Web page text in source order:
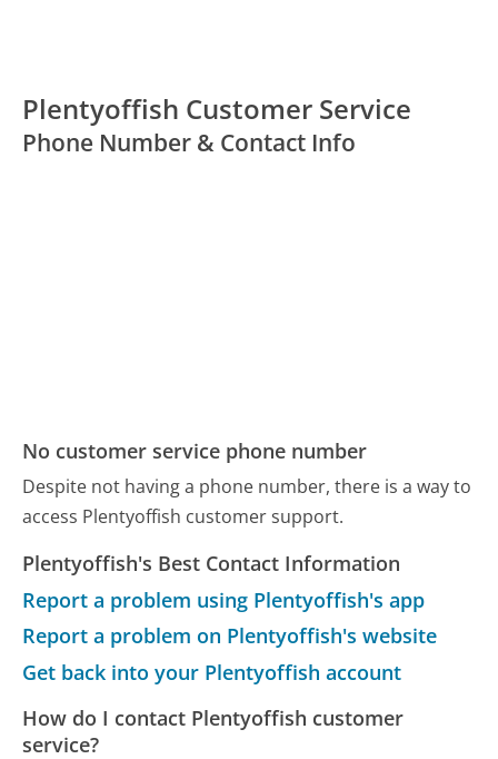
Plentyoffish Customer Service
Phone Number & Contact Info
No customer service phone number
Despite not having a phone number, there is a way to
access Plentyoffish customer support.
Plentyoffish's Best Contact Information
Report a problem using Plentyoffish's app
Report a problem on Plentyoffish's website
Get back into your Plentyoffish account
How do I contact Plentyoffish customer
service?